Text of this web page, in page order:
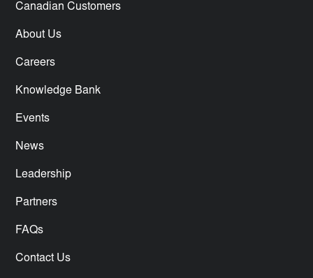
Canadian Customers
About Us
Careers
Knowledge Bank
Events
News
Leadership
Partners
FAQs
Contact Us